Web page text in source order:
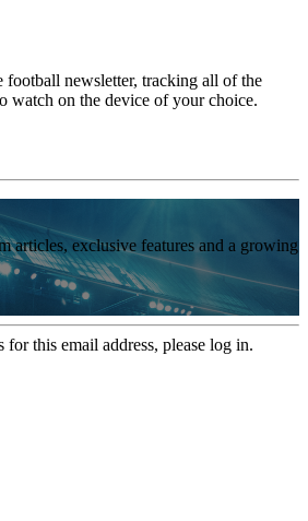
newsletter, tracking all of the
watch on the device of your choice.
articles, exclusive features and a growing
for this email address, please log in.